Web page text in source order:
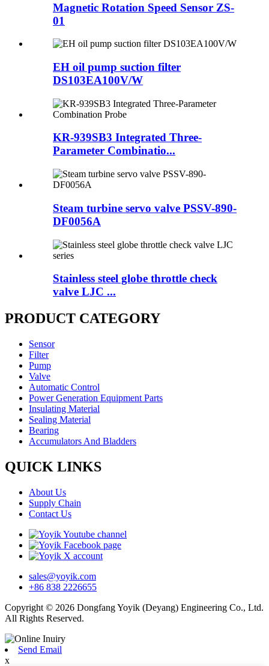
Magnetic Rotation Speed Sensor ZS-
01
EH oil pump suction filter
DS103EA100V/W
KR-939SB3 Integrated Three-
Parameter Combinatio...
Steam turbine servo valve PSSV-890-
DF0056A
Stainless steel globe throttle check
valve LJC ...
PRODUCT CATEGORY
Sensor
Filter
Pump
Valve
Automatic Control
Power Generation Equipment Parts
Insulating Material
Sealing Material
Bearing
Accumulators And Bladders
QUICK LINKS
About Us
Supply Chain
Contact Us
sales@yoyik.com
+86 838 2226655
Copyright © 2026 Dongfang Yoyik (Deyang) Engineering Co., Ltd.
All Rights Reserved.
Send Email
x